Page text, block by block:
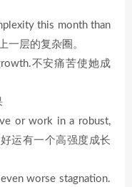
this month than
一层的复杂圈。
不安痛苦使她成
or work in a robust,
运有一个高强度成长
worse stagnation.